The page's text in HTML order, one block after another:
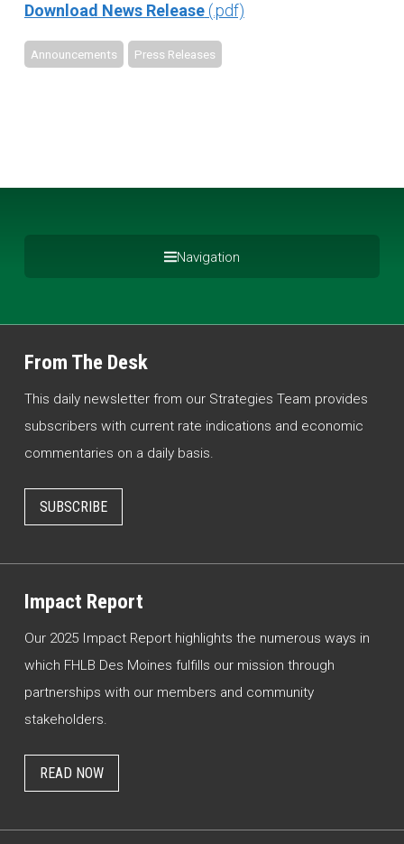
Download News Release
Announcements Press Releases
Navigation
From The Desk
This daily newsletter from our Strategies Team provides
subscribers with current rate indications and economic
commentaries on a daily basis.
SUBSCRIBE
Impact Report
Our 2025 Impact Report highlights the numerous ways in
which FHLB Des Moines fulfills our mission through
partnerships with our members and community
stakeholders.
READ NOW